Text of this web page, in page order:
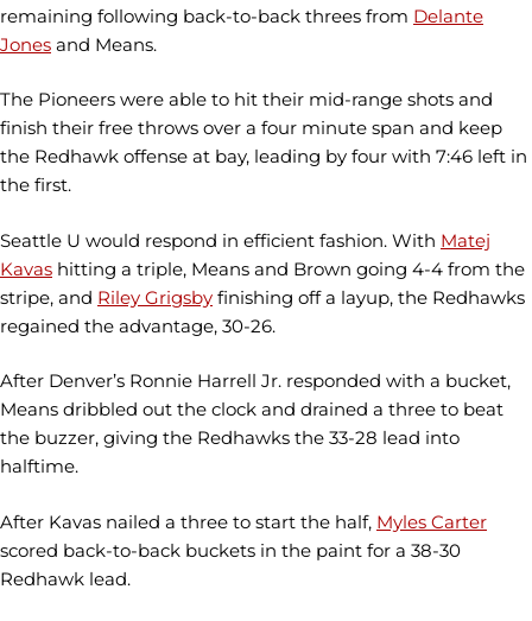
remaining following back-to-back threes from Delante
Jones and Means.
The Pioneers were able to hit their mid-range shots and
finish their free throws over a four minute span and keep
the Redhawk offense at bay, leading by four with 7:46 left in
the first.
Seattle U would respond in efficient fashion. With Matej
Kavas hitting a triple, Means and Brown going 4-4 from the
stripe, and Riley Grigsby finishing off a layup, the Redhawks
regained the advantage, 30-26.
After Denver’s Ronnie Harrell Jr. responded with a bucket,
Means dribbled out the clock and drained a three to beat
the buzzer, giving the Redhawks the 33-28 lead into
halftime.
After Kavas nailed a three to start the half, Myles Carter
scored back-to-back buckets in the paint for a 38-30
Redhawk lead.